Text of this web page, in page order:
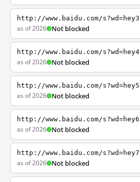
http://www.baidu.com/s?wd=hey3
as of 2026 Not blocked
http://www.baidu.com/s?wd=hey4
as of 2026 Not blocked
http://www.baidu.com/s?wd=hey5
as of 2026 Not blocked
http://www.baidu.com/s?wd=hey6
as of 2026 Not blocked
http://www.baidu.com/s?wd=hey7
as of 2026 Not blocked